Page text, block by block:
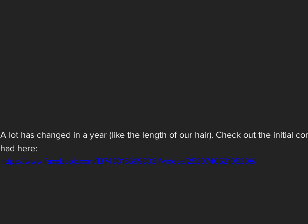
A lot has changed in a year (like the length of our hair). Check out the initial
had here:
https://www.facebook.com/137480166998031/videos/253074052105308/